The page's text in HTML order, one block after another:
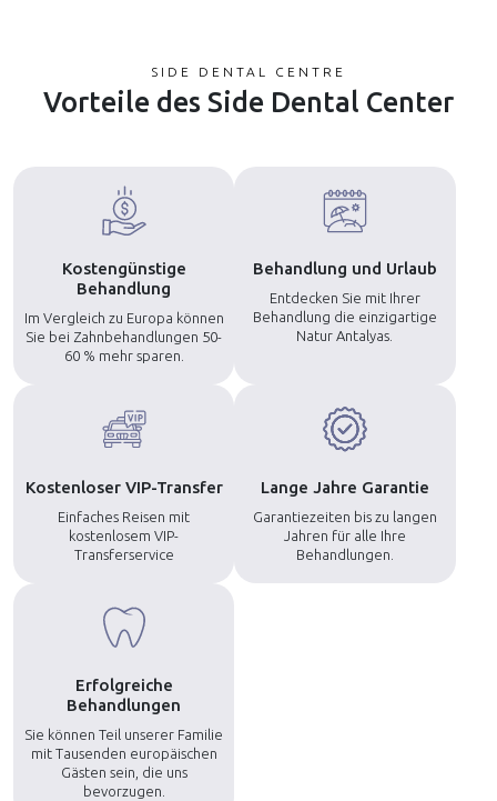
SIDE DENTAL CENTRE
Vorteile des Side Dental Center
Kostengünstige
Behandlung
Im Vergleich zu Europa können
Sie bei Zahnbehandlungen 50-
60 % mehr sparen.
Behandlung und Urlaub
Entdecken Sie mit Ihrer
Behandlung die einzigartige
Natur Antalyas.
Kostenloser VIP-Transfer
Einfaches Reisen mit
kostenlosem VIP-
Transferservice
Lange Jahre Garantie
Garantiezeiten bis zu langen
Jahren für alle Ihre
Behandlungen.
Erfolgreiche
Behandlungen
Sie können Teil unserer Familie
mit Tausenden europäischen
Gästen sein, die uns
bevorzugen.